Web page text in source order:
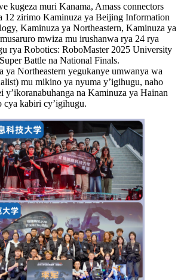
kugeza muri Kanama, Amass connectors
12 zirimo Kaminuza ya Beijing Information
Kaminuza ya Northeastern, Kaminuza ya
mwiza mu irushanwa rya 24 rya
rya Robotics: RoboMaster 2025 University
Battle na National Finals.
ya Northeastern yegukanye umwanya wa
mu mikino ya nyuma y’igihugu, naho
y’ikoranabuhanga na Kaminuza ya Hainan
cya kabiri cy’igihugu.